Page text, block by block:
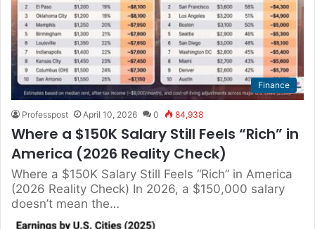
Finance
Professpost April 10, 2026 0 84,938
Where a $150K Salary Still Feels “Rich” in
America (2026 Reality Check)
Where a $150K Salary Still Feels “Rich” in America
(2026 Reality Check) In 2026, a $150,000 salary
doesn’t mean the…